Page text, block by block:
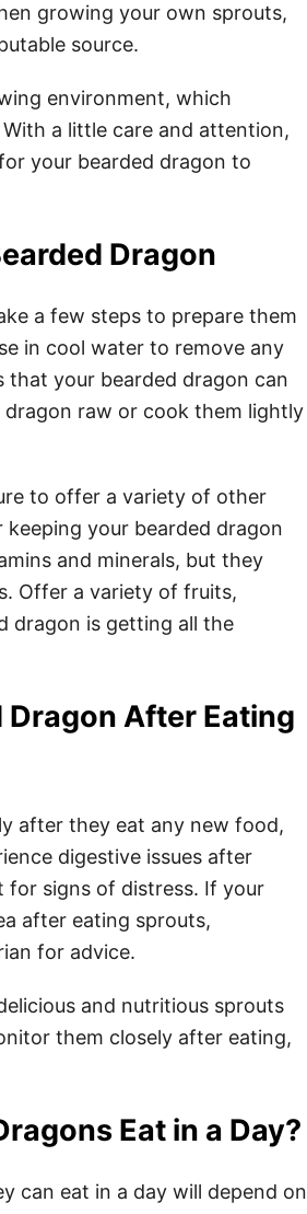
growing your own sprouts,
source.
environment, which
a little care and attention,
your bearded dragon to
Dragon
a few steps to prepare them
in cool water to remove any
that your bearded dragon can
dragon raw or cook them lightly
to offer a variety of other
your bearded dragon
and minerals, but they
Offer a variety of fruits,
dragon is getting all the
Dragon After Eating
after they eat any new food,
digestive issues after
for signs of distress. If your
after eating sprouts,
for advice.
and nutritious sprouts
them closely after eating,
Eat in a Day?
can eat in a day will depend on